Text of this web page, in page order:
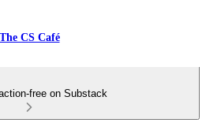
The CS Café
free on Substack